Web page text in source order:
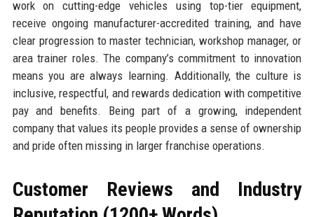
work on cutting-edge vehicles using top-tier equipment,
receive ongoing manufacturer-accredited training, and have
clear progression to master technician, workshop manager, or
area trainer roles. The company’s commitment to innovation
means you are always learning. Additionally, the culture is
inclusive, respectful, and rewards dedication with competitive
pay and benefits. Being part of a growing, independent
company that values its people provides a sense of ownership
and pride often missing in larger franchise operations.
Customer Reviews and Industry